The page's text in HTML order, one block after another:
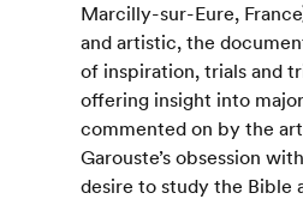
Marcilly-sur-Eure,
and artistic, the
of inspiration, trials and
offering insight into
commented on by the
Garouste’s obsession
desire to study the Bible